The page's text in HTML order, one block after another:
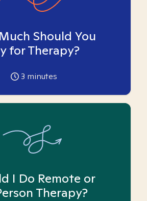
Should You
for Therapy?
3 minutes
I Do Remote or
Therapy?